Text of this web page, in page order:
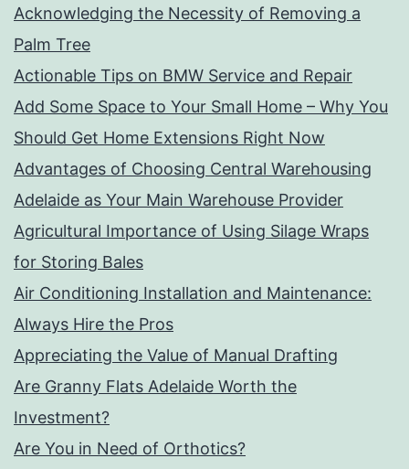
Acknowledging the Necessity of Removing a
Palm Tree
Actionable Tips on BMW Service and Repair
Add Some Space to Your Small Home – Why You
Should Get Home Extensions Right Now
Advantages of Choosing Central Warehousing
Adelaide as Your Main Warehouse Provider
Agricultural Importance of Using Silage Wraps
for Storing Bales
Air Conditioning Installation and Maintenance:
Always Hire the Pros
Appreciating the Value of Manual Drafting
Are Granny Flats Adelaide Worth the
Investment?
Are You in Need of Orthotics?